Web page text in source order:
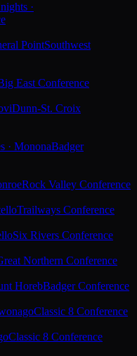
·
PointSouthwest
East Conference
Dunn-St. Croix
· MononaBadger
Rock Valley Conference
Trailways Conference
Six Rivers Conference
Northern Conference
HorebBadger Conference
Classic 8 Conference
Classic 8 Conference